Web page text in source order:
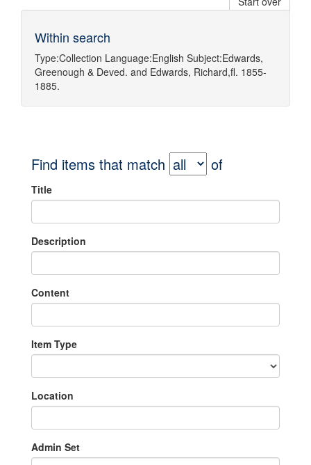
Within search
Type:Collection Language:English Subject:Edwards,
Greenough & Deved. and Edwards, Richard,fl. 1855-
1885.
Find items that match of
Title
Description
Content
Item Type
Location
Admin Set